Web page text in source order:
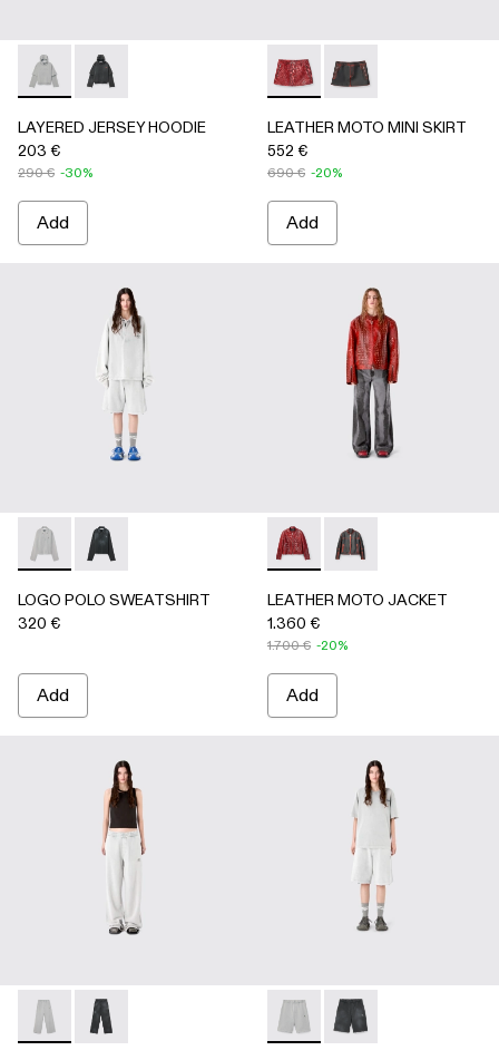
LAYERED JERSEY HOODIE - AU00090-002 - LIGHT Gray
LAYERED JERSEY HOODIE - AU00090-001
LAYERED JERSEY HOODIE
203 €
290 € -30%
Add
LEATHER MOTO MINI
LEATHER MOTO
LEATHER MOTO MINI SKIRT
552 €
690 € -20%
Add
LOGO POLO SWEATSHIRT - AU00091-002 - LIGHT Gray
LOGO POLO SWEATSHIRT - AU00091-001 - BLACK
LOGO POLO SWEATSHIRT
320 €
Add
LEATHER MOTO JACKET
LEATHER MOTO
LEATHER MOTO JACKET
1.360 €
1.700 € -20%
Add
LOGO SWEATPANTS - AU00092-002 - LIGHT Gray
LOGO SWEATPANTS - AU00092-001 - BLACK
LOGO SWEATSHORTS -
LOGO